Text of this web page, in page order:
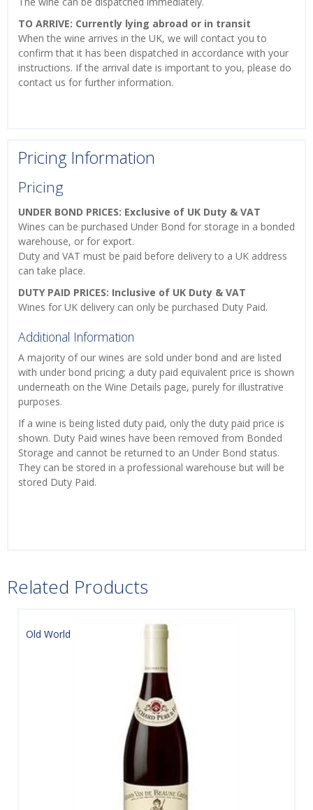
TO ARRIVE: Currently lying abroad or in transit
When the wine arrives in the UK, we will contact you to
confirm that it has been dispatched in accordance with your
instructions. If the arrival date is important to you, please do
contact us for further information.
Pricing Information
Pricing
UNDER BOND PRICES: Exclusive of UK Duty & VAT
Wines can be purchased Under Bond for storage in a bonded
warehouse, or for export.
Duty and VAT must be paid before delivery to a UK address
can take place.
DUTY PAID PRICES: Inclusive of UK Duty & VAT
Wines for UK delivery can only be purchased Duty Paid.
Additional Information
A majority of our wines are sold under bond and are listed
with under bond pricing; a duty paid equivalent price is shown
underneath on the Wine Details page, purely for illustrative
purposes.
If a wine is being listed duty paid, only the duty paid price is
shown. Duty Paid wines have been removed from Bonded
Storage and cannot be returned to an Under Bond status.
They can be stored in a professional warehouse but will be
stored Duty Paid.
Related Products
Old World